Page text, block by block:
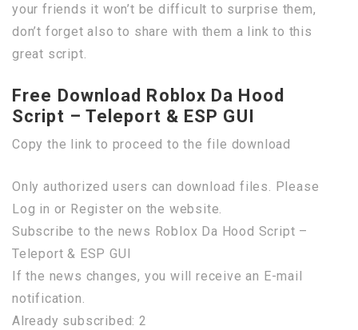
your friends it won’t be difficult to surprise them,
don’t forget also to share with them a link to this
great script.
Free Download Roblox Da Hood
Script – Teleport & ESP GUI
Copy the link to proceed to the file download
Only authorized users can download files. Please
Log in or Register on the website.
Subscribe to the news Roblox Da Hood Script –
Teleport & ESP GUI
If the news changes, you will receive an E-mail
notification.
Already subscribed: 2